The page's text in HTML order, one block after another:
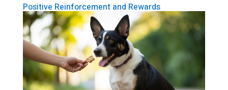
Positive Reinforcement and Rewards